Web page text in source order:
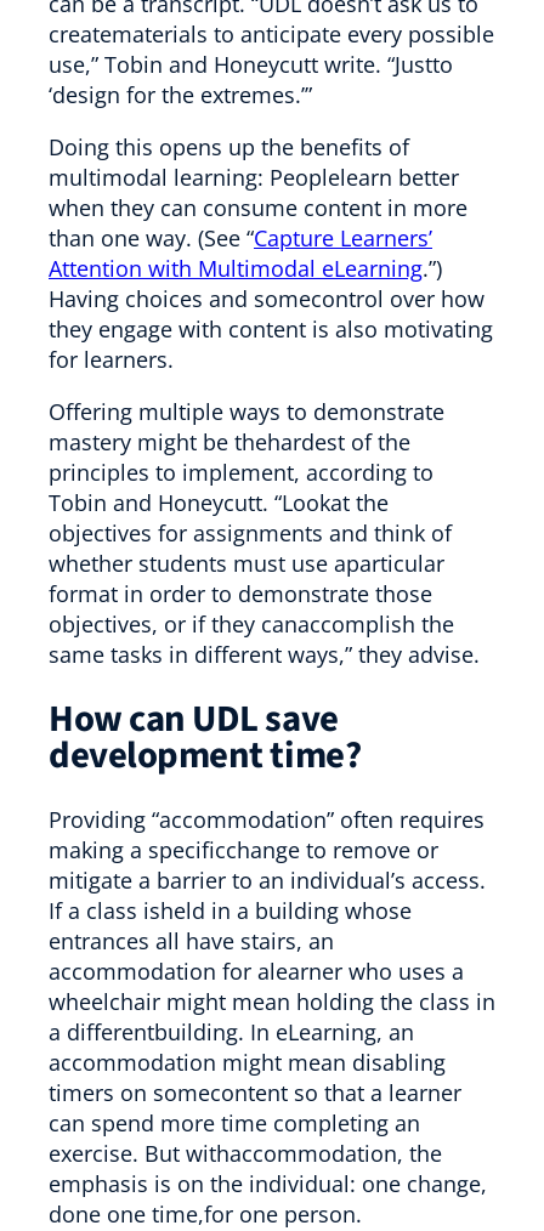
creatematerials to anticipate every possible
use,” Tobin and Honeycutt write. “Justto
‘design for the extremes.’”
Doing this opens up the benefits of
multimodal learning: Peoplelearn better
when they can consume content in more
than one way. (See “Capture Learners’
Attention with Multimodal eLearning.”)
Having choices and somecontrol over how
they engage with content is also motivating
for learners.
Offering multiple ways to demonstrate
mastery might be thehardest of the
principles to implement, according to
Tobin and Honeycutt. “Lookat the
objectives for assignments and think of
whether students must use aparticular
format in order to demonstrate those
objectives, or if they canaccomplish the
same tasks in different ways,” they advise.
How can UDL save
development time?
Providing “accommodation” often requires
making a specificchange to remove or
mitigate a barrier to an individual’s access.
If a class isheld in a building whose
entrances all have stairs, an
accommodation for alearner who uses a
wheelchair might mean holding the class in
a differentbuilding. In eLearning, an
accommodation might mean disabling
timers on somecontent so that a learner
can spend more time completing an
exercise. But withaccommodation, the
emphasis is on the individual: one change,
done one time,for one person.